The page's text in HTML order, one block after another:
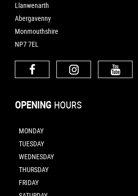
Llanwenarth
Abergavenny
Monmouthshire
NP7 7EL
OPENING HOURS
MONDAY
TUESDAY
WEDNESDAY
THURSDAY
FRIDAY